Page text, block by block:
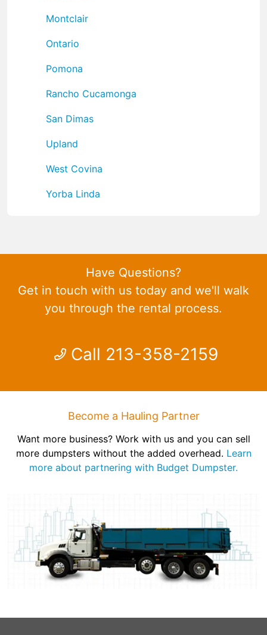
Montclair
Ontario
Pomona
Rancho Cucamonga
San Dimas
Upland
West Covina
Yorba Linda
Have Questions?
Get in touch with us today and we'll walk
you through the rental process.
Call 213-358-2159
Become a Hauling Partner
Want more business? Work with us and you can sell
more dumpsters without the added overhead. Learn
more about partnering with Budget Dumpster.